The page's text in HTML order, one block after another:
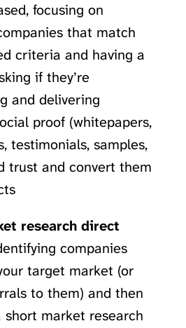
focusing on
that match
criteria and having a
if they’re
and delivering
proof (whitepapers,
testimonials, samples,
trust and convert them
research direct
companies
target market (or
to them) and then
market research